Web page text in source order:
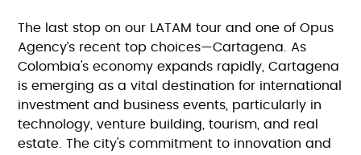
The last stop on our LATAM tour and one of Opus
Agency’s recent top choices—Cartagena. As
Colombia's economy expands rapidly, Cartagena
is emerging as a vital destination for international
investment and business events, particularly in
technology, venture building, tourism, and real
estate. The city's commitment to innovation and